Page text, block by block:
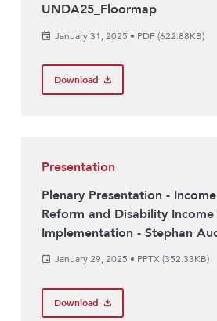
UNDA25_Floormap
January 31, 2025 • PDF (622.88KB)
Download
Presentation
Plenary Presentation -
Reform and Disability
Implementation - Stephan
January 29, 2025 • PPTX (352.33KB)
Download